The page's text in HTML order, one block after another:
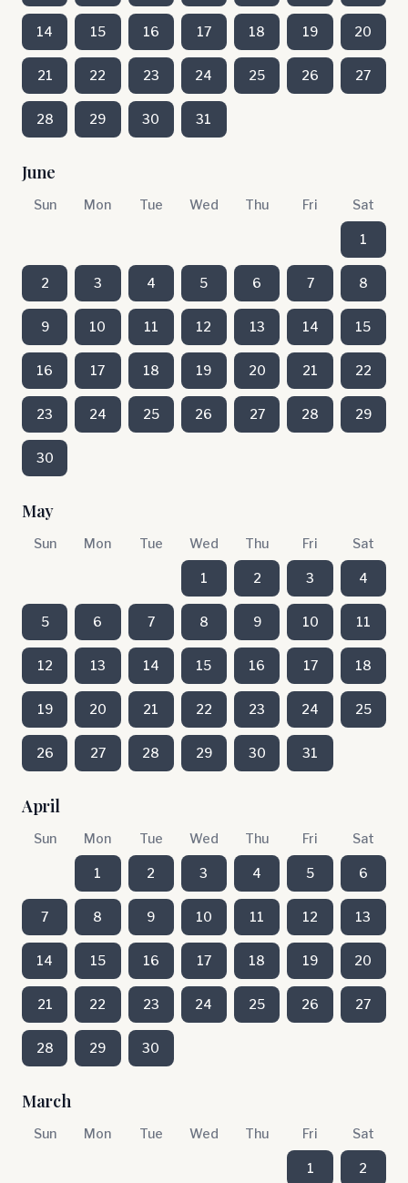
14 15 16 17 18 19 20
21 22 23 24 25 26 27
28 29 30 31
June
Sun Mon Tue Wed Thu Fri Sat
1
2 3 4 5 6 7 8
9 10 11 12 13 14 15
16 17 18 19 20 21 22
23 24 25 26 27 28 29
30
May
Sun Mon Tue Wed Thu Fri Sat
1 2 3 4
5 6 7 8 9 10 11
12 13 14 15 16 17 18
19 20 21 22 23 24 25
26 27 28 29 30 31
April
Sun Mon Tue Wed Thu Fri Sat
1 2 3 4 5 6
7 8 9 10 11 12 13
14 15 16 17 18 19 20
21 22 23 24 25 26 27
28 29 30
March
Sun Mon Tue Wed Thu Fri Sat
1 2